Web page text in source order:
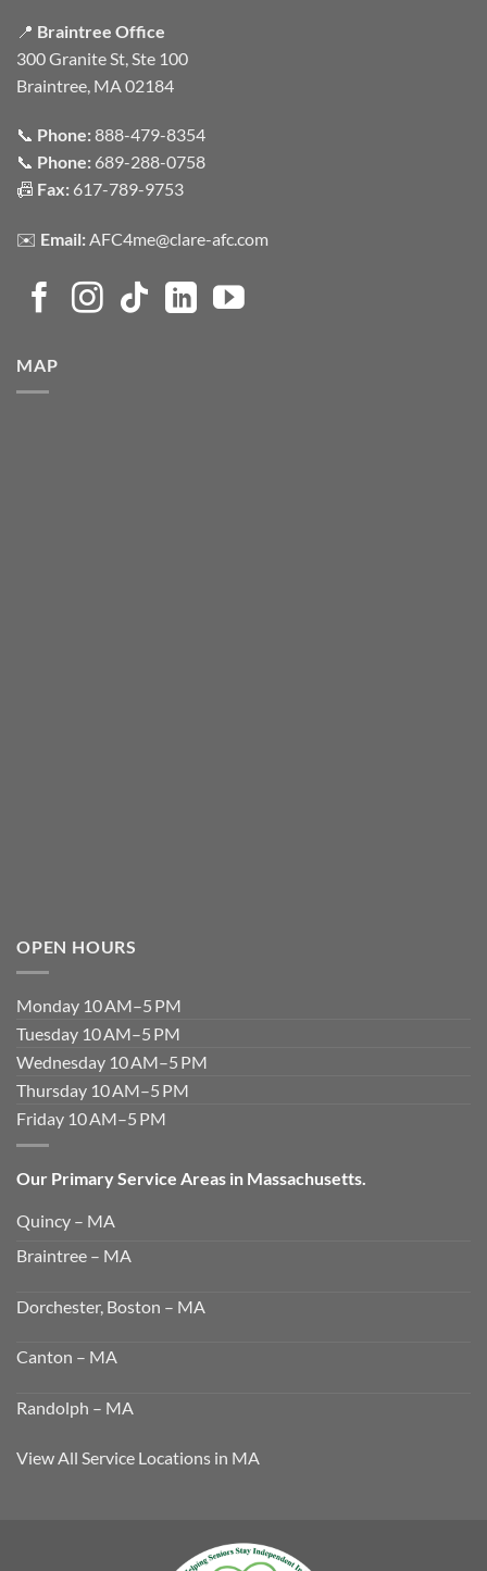
📍 Braintree Office
300 Granite St, Ste 100
Braintree, MA 02184
📞 Phone:888-479-8354
📞 Phone: 689-288-0758
📠 Fax: 617-789-9753
✉️ Email:AFC4me@clare-afc.com
MAP
OPEN HOURS
Monday 10 AM–5 PM
Tuesday 10 AM–5 PM
Wednesday 10 AM–5 PM
Thursday 10 AM–5 PM
Friday 10 AM–5 PM
Our Primary Service Areas in Massachusetts.
Quincy – MA
Braintree – MA
Dorchester, Boston – MA
Canton – MA
Randolph – MA
View All Service Locations in MA